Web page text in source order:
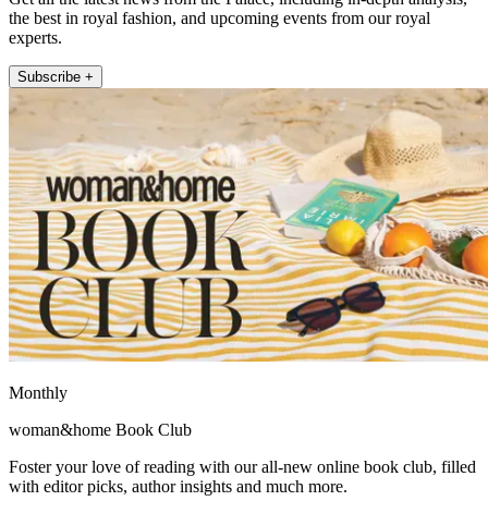
the best in royal fashion, and upcoming events from our royal
experts.
Subscribe +
Monthly
woman&home Book Club
Foster your love of reading with our all-new online book club, filled
with editor picks, author insights and much more.